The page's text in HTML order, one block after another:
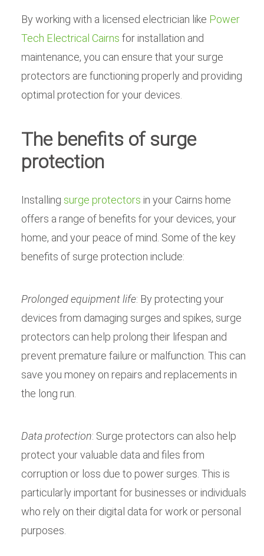
By working with a licensed electrician like Power
Tech Electrical Cairns for installation and
maintenance, you can ensure that your surge
protectors are functioning properly and providing
optimal protection for your devices.
The benefits of surge
protection
Installing surge protectors in your Cairns home
offers a range of benefits for your devices, your
home, and your peace of mind. Some of the key
benefits of surge protection include:
Prolonged equipment life: By protecting your
devices from damaging surges and spikes, surge
protectors can help prolong their lifespan and
prevent premature failure or malfunction. This can
save you money on repairs and replacements in
the long run.
Data protection: Surge protectors can also help
protect your valuable data and files from
corruption or loss due to power surges. This is
particularly important for businesses or individuals
who rely on their digital data for work or personal
purposes.